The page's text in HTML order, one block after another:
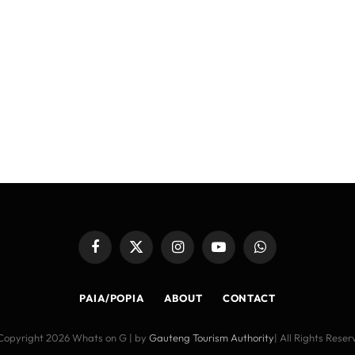
FacebookX
InstagramYouTubeWhatsApp
PAIA/POPIA ABOUT CONTACT
2026 Whats on G | by Gauteng Tourism Authority| All Rights